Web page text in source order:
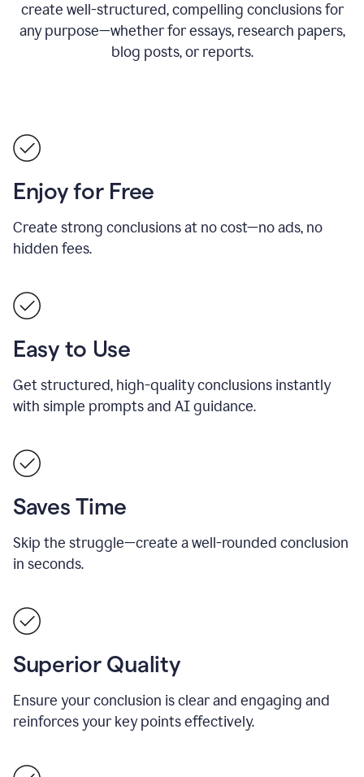
create well-structured, compelling conclusions for
any purpose—whether for essays, research papers,
blog posts, or reports.
Enjoy for Free
Create strong conclusions at no cost—no ads, no
hidden fees.
Easy to Use
Get structured, high-quality conclusions instantly
with simple prompts and AI guidance.
Saves Time
Skip the struggle—create a well-rounded conclusion
in seconds.
Superior Quality
Ensure your conclusion is clear and engaging and
reinforces your key points effectively.